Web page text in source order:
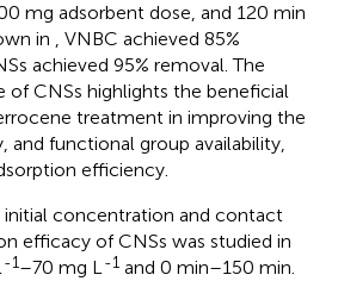
mg adsorbent dose, and 120 min
in , VNBC achieved 85%
achieved 95% removal. The
of CNSs highlights the beneficial
treatment in improving the
and functional group availability,
efficiency.
initial concentration and contact
efficacy of CNSs was studied in
-1–70 mg L-1 and 0 min–150 min.